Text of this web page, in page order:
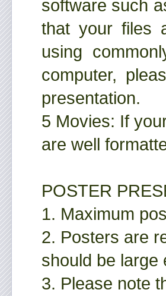
software such
that your files
using
computer,
presentation.
5 Movies: If
are well
POSTER
1. Maximum
2. Posters are
should be
3. Please note